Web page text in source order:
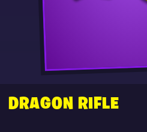
DRAGON RIFLE